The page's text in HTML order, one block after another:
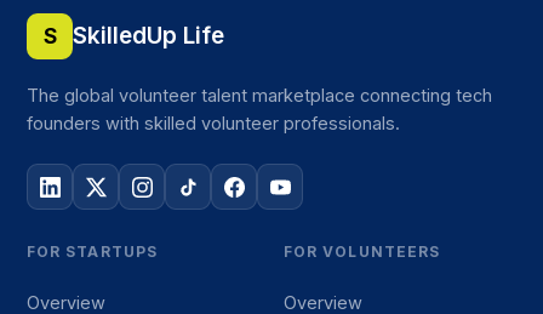
S SkilledUp Life
The global volunteer talent marketplace connecting tech
founders with skilled volunteer professionals.
FOR STARTUPS
Overview
FOR VOLUNTEERS
Overview